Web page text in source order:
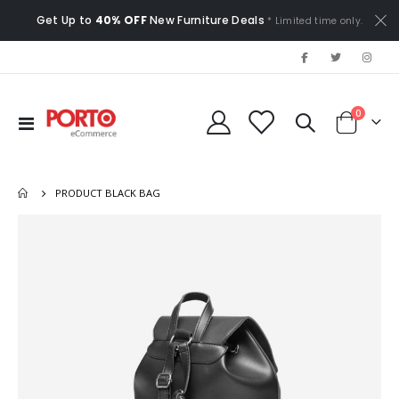
Get Up to 40% OFFNew Furniture Deals * Limited time only.
Toggle
Cart
0items
PRODUCT BLACK BAG